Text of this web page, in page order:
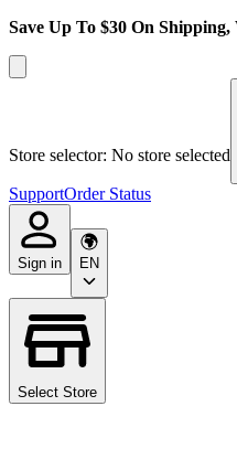
Save Up To $30 On
Store selector: No store selected
SupportOrder Status
Sign in EN
Select Store